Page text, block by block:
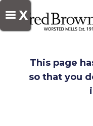
X
This page
so that you